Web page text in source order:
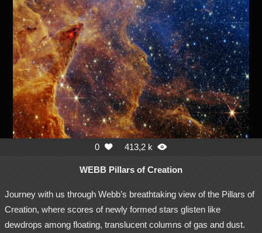
0  413,2 k 
WEBB Pillars of Creation
Journey with us through Webb’s breathtaking view of the Pillars of
Creation, where scores of newly formed stars glisten like
dewdrops among floating, translucent columns of gas and dust.